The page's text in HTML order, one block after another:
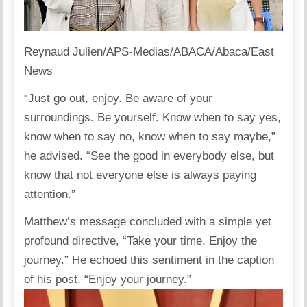
Reynaud Julien/APS-Medias/ABACA/Abaca/East
News
“Just go out, enjoy. Be aware of your
surroundings. Be yourself. Know when to say yes,
know when to say no, know when to say maybe,”
he advised. “See the good in everybody else, but
know that not everyone else is always paying
attention.”
Matthew’s message concluded with a simple yet
profound directive, “Take your time. Enjoy the
journey.” He echoed this sentiment in the caption
of his post, “Enjoy your journey.”